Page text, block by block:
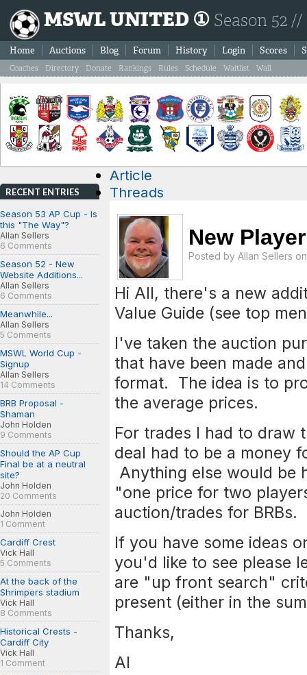
MSWL UNITED ① Season 52
Home Auctions Blog Forum History Login Scores
Coaches Directory Donate Rankings Rules Schedule Waitlist Wall
RECENT ENTRIES
Season 53 AP Cup - Is
this "The Way"?
Allan Sellers
6 Comments
Season 52 - New
Website Additions...
Allan Sellers
6 Comments
Meanwhile...
Allan Sellers
5 Comments
MSWL World Cup -
Signup
Allan Sellers
14 Comments
BRB Proposal -
Shaman
John Holden
9 Comments
Should the AP Cup
Final be at a neutral
site?
John Holden
20 Comments
John Holden
1 Comment
Cardiff Crest
Vick Hall
5 Comments
At the back of the
Shrimpers stadium
Vick Hall
8 Comments
Historical Crests -
Cardiff City
Vick Hall
1 Comment
Article
Threads
New
Posted by Allan Sellers
Hi All, there's a new
Value Guide (see top
I've taken the auction
that have been made
format. The idea is to
the average prices.
For trades I had to draw
deal had to be a money
Anything else would be
"one price for two
auction/trades for BRBs.
If you have some ideas
you'd like to see please
are "up front search"
present (either in the
Thanks,
Al